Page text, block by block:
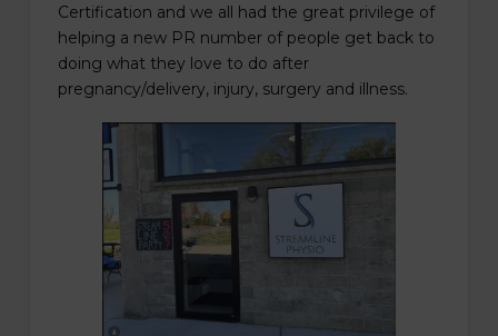
Certification and we all had the great privilege of
helping a new PR number of people get back to
doing what they love to do after
pregnancy/delivery, injury, surgery and illness.